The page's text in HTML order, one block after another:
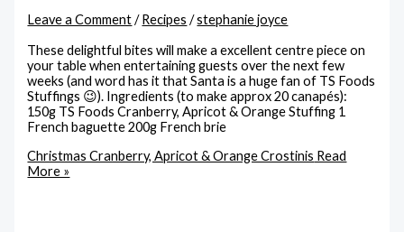
Leave a Comment /Recipes /stephanie joyce
These delightful bites will make a excellent centre piece on
your table when entertaining guests over the next few
weeks (and word has it that Santa is a huge fan of TS Foods
Stuffings 😉). Ingredients (to make approx 20 canapés):
150g TS Foods Cranberry, Apricot & Orange Stuffing 1
French baguette 200g French brie
Christmas Cranberry, Apricot & Orange Crostinis Read
More »